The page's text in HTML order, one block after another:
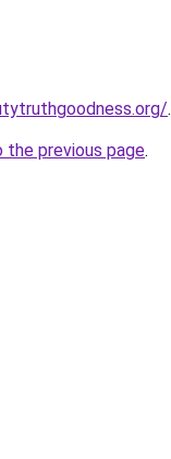
.
the previous page.